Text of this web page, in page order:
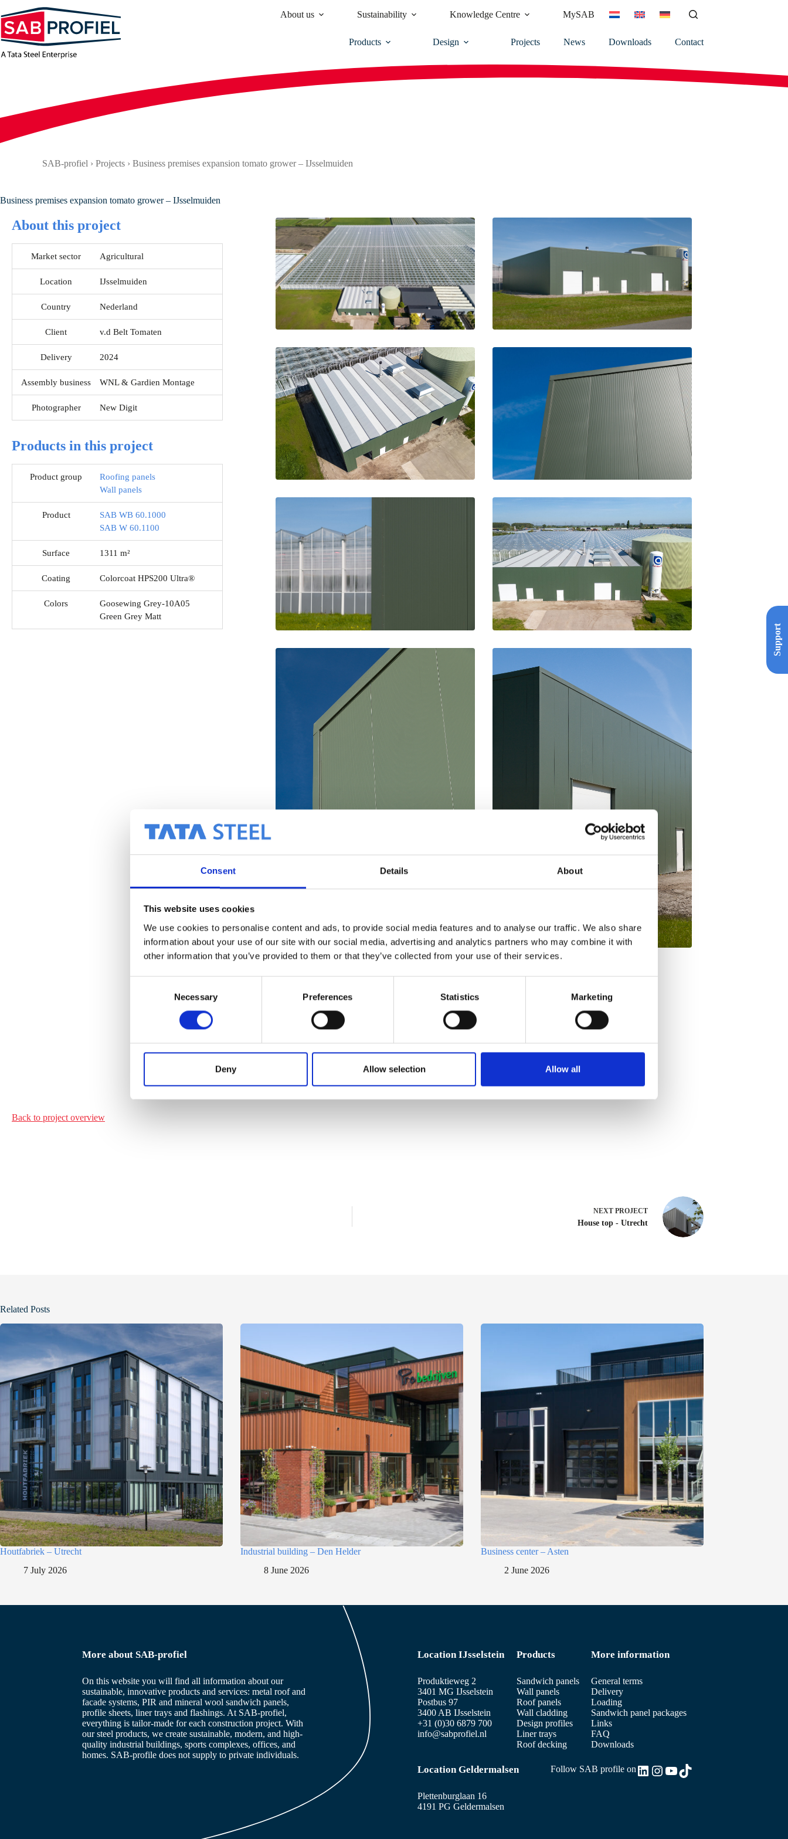
Consent Details About
This website uses cookies
We use cookies to personalise content and ads, to provide social media features and to analyse our traffic. We also share
information about your use of our site with our social media, advertising and analytics partners who may combine it with
other information that you’ve provided to them or that they’ve collected from your use of their services.
e
Necessary Preferences Statistics Marketing
Deny Allow selection Allow all
to
content
About us Sustainability Knowledge Centre MySAB
Products Design Projects News Downloads Contact
SAB-profiel › Projects › Business premises expansion tomato grower – IJsselmuiden
Business premises expansion tomato grower – IJsselmuiden
About this project
Market sector Agricultural
Location IJsselmuiden
Country Nederland
Client v.d Belt Tomaten
Delivery 2024
Assembly business WNL & Gardien Montage
Photographer New Digit
Products in this project
Product group
Roofing panels
Wall panels
Product
SAB WB 60.1000
SAB W 60.1100
Surface 1311 m²
Coating Colorcoat HPS200 Ultra®
Colors
Goosewing Grey-10A05
Green Grey Matt
Back to project overview
NEXT PROJECT
House top - Utrecht
Related Posts
Houtfabriek – Utrecht
7 July 2026
Industrial building – Den Helder
8 June 2026
Business center – Asten
2 June 2026
Support
More about SAB-profiel
On this website you will find all information about our
sustainable, innovative products and services: metal roof and
facade systems, PIR and mineral wool sandwich panels,
profile sheets, liner trays and flashings. At SAB-profiel,
everything is tailor-made for each construction project. With
our steel products, we create sustainable, modern, and high-
quality industrial buildings, sports complexes, offices, and
homes. SAB-profile does not supply to private individuals.
Location IJsselstein
Produktieweg 2
3401 MG IJsselstein
Postbus 97
3400 AB IJsselstein
+31 (0)30 6879 700
info@sabprofiel.nl
Products
Sandwich panels
Wall panels
Roof panels
Wall cladding
Design profiles
Liner trays
Roof decking
More information
General terms
Delivery
Loading
Sandwich panel packages
Links
FAQ
Downloads
Location Geldermalsen
Plettenburglaan 16
4191 PG Geldermalsen
Follow SAB profile onLinkedIn
Instagram
YouTube
TikTok